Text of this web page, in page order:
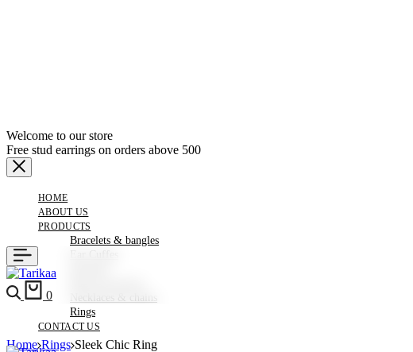
Welcome to our store
Free stud earrings on orders above 500
HOME
ABOUT US
PRODUCTS
Bracelets & bangles
Necklaces & chains
Rings
CONTACT US
Search
0
Home Rings Sleek Chic Ring